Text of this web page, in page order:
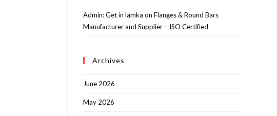
Admin: Get in lamka on Flanges & Round Bars
Manufacturer and Supplier – ISO Certified
Archives
June 2026
May 2026